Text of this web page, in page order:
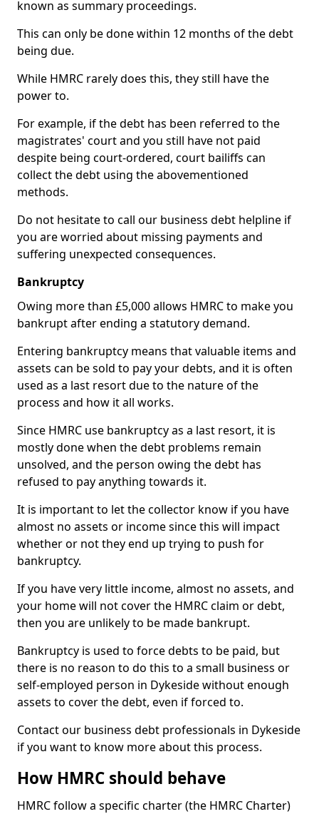
known as summary proceedings.
This can only be done within 12 months of the debt
being due.
While HMRC rarely does this, they still have the
power to.
For example, if the debt has been referred to the
magistrates' court and you still have not paid
despite being court-ordered, court bailiffs can
collect the debt using the abovementioned
methods.
Do not hesitate to call our business debt helpline if
you are worried about missing payments and
suffering unexpected consequences.
Bankruptcy
Owing more than £5,000 allows HMRC to make you
bankrupt after ending a statutory demand.
Entering bankruptcy means that valuable items and
assets can be sold to pay your debts, and it is often
used as a last resort due to the nature of the
process and how it all works.
Since HMRC use bankruptcy as a last resort, it is
mostly done when the debt problems remain
unsolved, and the person owing the debt has
refused to pay anything towards it.
It is important to let the collector know if you have
almost no assets or income since this will impact
whether or not they end up trying to push for
bankruptcy.
If you have very little income, almost no assets, and
your home will not cover the HMRC claim or debt,
then you are unlikely to be made bankrupt.
Bankruptcy is used to force debts to be paid, but
there is no reason to do this to a small business or
self-employed person in Dykeside without enough
assets to cover the debt, even if forced to.
Contact our business debt professionals in Dykeside
if you want to know more about this process.
How HMRC should behave
HMRC follow a specific charter (the HMRC Charter)